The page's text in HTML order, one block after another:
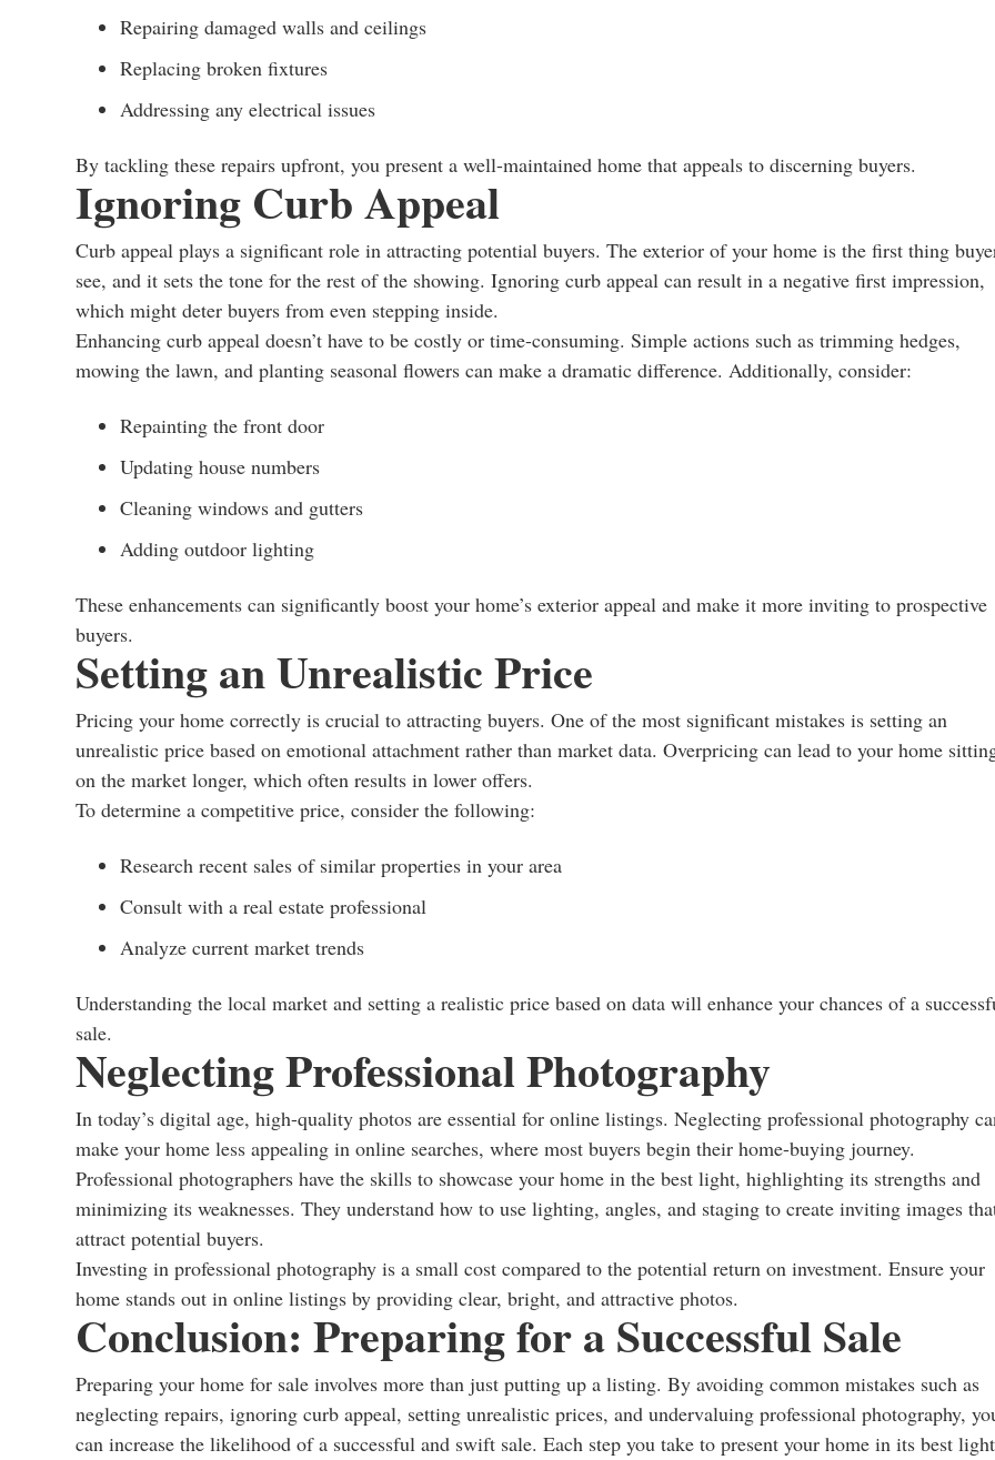
Repairing damaged walls and ceilings
Replacing broken fixtures
Addressing any electrical issues
By tackling these repairs upfront, you present a well-maintained home that appeals to discerning buyers.
Ignoring Curb Appeal
Curb appeal plays a significant role in attracting potential buyers. The exterior of your home is the first thing
see, and it sets the tone for the rest of the showing. Ignoring curb appeal can result in a negative first impression,
which might deter buyers from even stepping inside.
Enhancing curb appeal doesn’t have to be costly or time-consuming. Simple actions such as trimming hedges,
mowing the lawn, and planting seasonal flowers can make a dramatic difference. Additionally, consider:
Repainting the front door
Updating house numbers
Cleaning windows and gutters
Adding outdoor lighting
These enhancements can significantly boost your home’s exterior appeal and make it more inviting to prospective
buyers.
Setting an Unrealistic Price
Pricing your home correctly is crucial to attracting buyers. One of the most significant mistakes is setting an
unrealistic price based on emotional attachment rather than market data. Overpricing can lead to your home
on the market longer, which often results in lower offers.
To determine a competitive price, consider the following:
Research recent sales of similar properties in your area
Consult with a real estate professional
Analyze current market trends
Understanding the local market and setting a realistic price based on data will enhance your chances of a
sale.
Neglecting Professional Photography
In today’s digital age, high-quality photos are essential for online listings. Neglecting professional photography
make your home less appealing in online searches, where most buyers begin their home-buying journey.
Professional photographers have the skills to showcase your home in the best light, highlighting its strengths and
minimizing its weaknesses. They understand how to use lighting, angles, and staging to create inviting images
attract potential buyers.
Investing in professional photography is a small cost compared to the potential return on investment. Ensure your
home stands out in online listings by providing clear, bright, and attractive photos.
Conclusion: Preparing for a Successful Sale
Preparing your home for sale involves more than just putting up a listing. By avoiding common mistakes such as
neglecting repairs, ignoring curb appeal, setting unrealistic prices, and undervaluing professional photography,
can increase the likelihood of a successful and swift sale. Each step you take to present your home in its best light